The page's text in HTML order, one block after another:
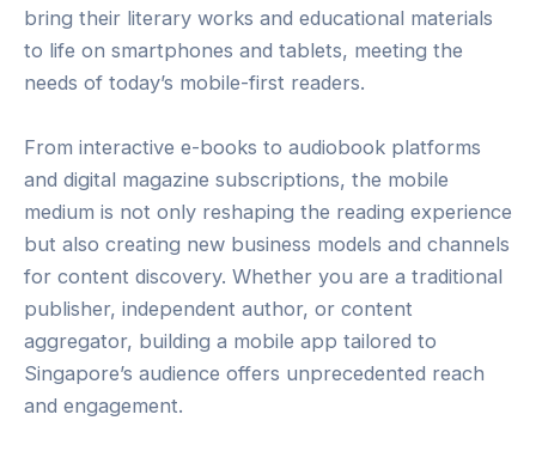
bring their literary works and educational materials
to life on smartphones and tablets, meeting the
needs of today’s mobile-first readers.
From interactive e-books to audiobook platforms
and digital magazine subscriptions, the mobile
medium is not only reshaping the reading experience
but also creating new business models and channels
for content discovery. Whether you are a traditional
publisher, independent author, or content
aggregator, building a mobile app tailored to
Singapore’s audience offers unprecedented reach
and engagement.